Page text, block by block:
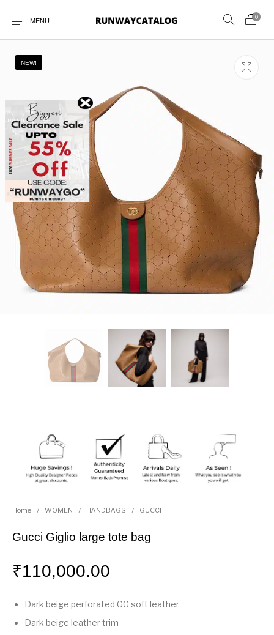
MENU
0
New Products MEN WOMEN
BELTS PERFUMES
NEW!
Home / WOMEN / HANDBAGS / GUCCI
Gucci Giglio large tote bag
₹110,000.00
Dark beige perforated GG soft leather
Dark beige leather trim